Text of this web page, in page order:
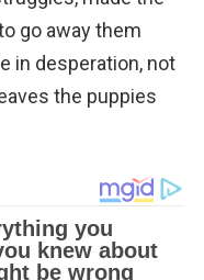
go away them
in desperation, not
the puppies